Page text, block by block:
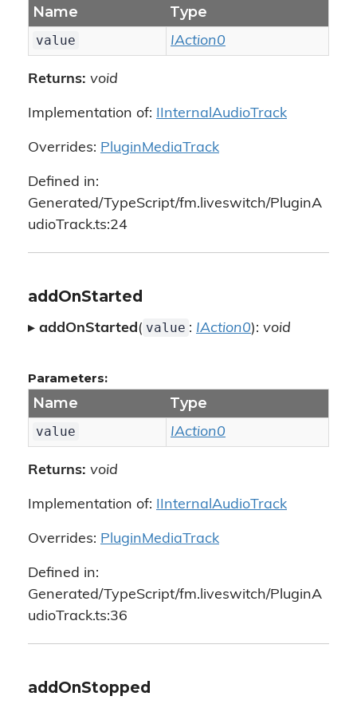
Name Type
value IAction0
Returns: void
Implementation of: IInternalAudioTrack
Overrides: PluginMediaTrack
Defined in:
Generated/TypeScript/fm.liveswitch/PluginA
udioTrack.ts:24
addOnStarted
▸ addOnStarted( value : IAction0): void
Parameters:
Name Type
value IAction0
Returns: void
Implementation of: IInternalAudioTrack
Overrides: PluginMediaTrack
Defined in:
Generated/TypeScript/fm.liveswitch/PluginA
udioTrack.ts:36
addOnStopped